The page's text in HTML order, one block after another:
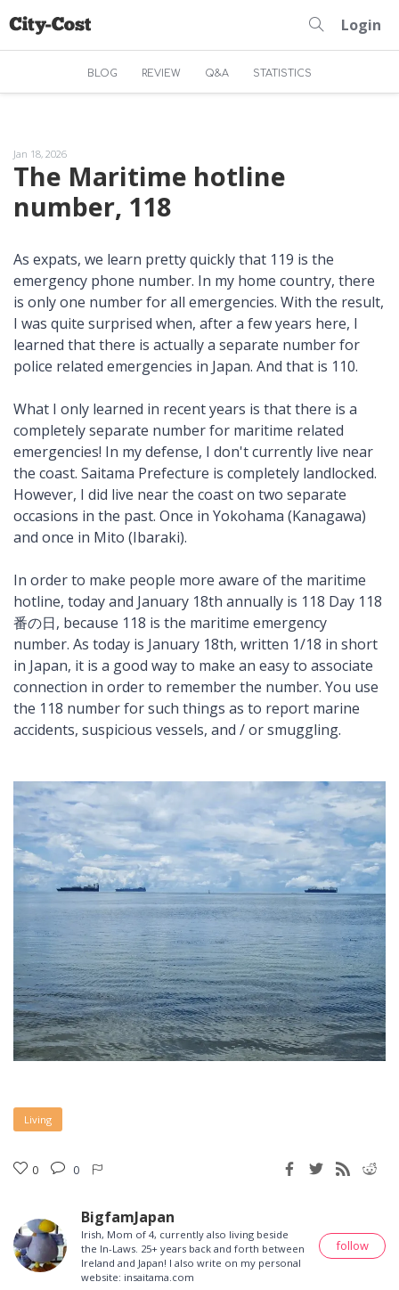
Login
BLOG REVIEW Q&A STATISTICS
Jan 18, 2026
The Maritime hotline
number, 118
As expats, we learn pretty quickly that 119 is the
emergency phone number. In my home country, there
is only one number for all emergencies. With the result,
I was quite surprised when, after a few years here, I
learned that there is actually a separate number for
police related emergencies in Japan. And that is 110.
What I only learned in recent years is that there is a
completely separate number for maritime related
emergencies! In my defense, I don't currently live near
the coast. Saitama Prefecture is completely landlocked.
However, I did live near the coast on two separate
occasions in the past. Once in Yokohama (Kanagawa)
and once in Mito (Ibaraki).
In order to make people more aware of the maritime
hotline, today and January 18th annually is 118 Day 118
番の日, because 118 is the maritime emergency
number. As today is January 18th, written 1/18 in short
in Japan, it is a good way to make an easy to associate
connection in order to remember the number. You use
the 118 number for such things as to report marine
accidents, suspicious vessels, and / or smuggling.
Living
0 0
BigfamJapan
Irish, Mom of 4, currently also living beside
the In-Laws. 25+ years back and forth between
Ireland and Japan! I also write on my personal
website: insaitama.com
follow